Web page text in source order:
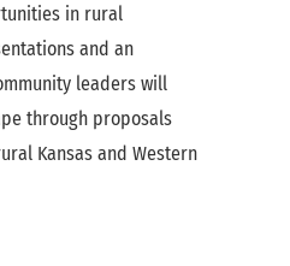
in rural
and an
leaders will
through proposals
Kansas and Western